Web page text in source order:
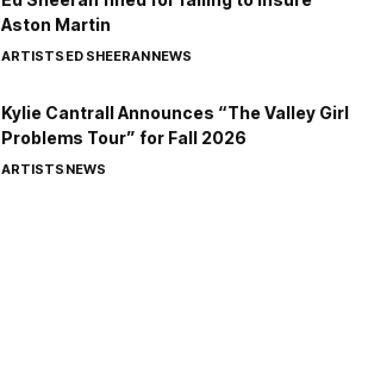
Aston Martin
ARTISTSED SHEERANNEWS
Kylie Cantrall Announces “The Valley Girl
Problems Tour” for Fall 2026
ARTISTSNEWS